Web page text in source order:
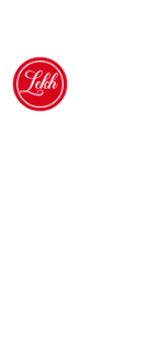
Skip
content